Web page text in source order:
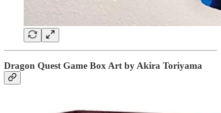
Dragon Quest Game Box Art by Akira Toriyama